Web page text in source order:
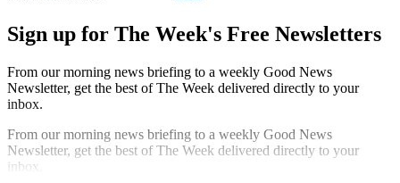
Sign up for The Week's Free Newsletters
From our morning news briefing to a weekly Good News
Newsletter, get the best of The Week delivered directly to your
inbox.
From our morning news briefing to a weekly Good News
Newsletter, get the best of The Week delivered directly to your
inbox.